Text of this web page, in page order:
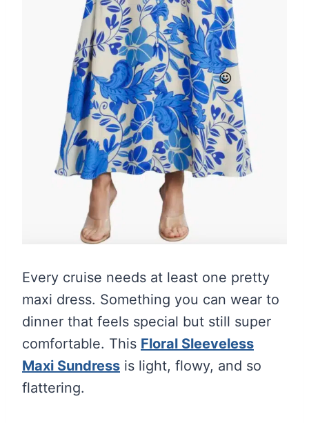
Every cruise needs at least one pretty
maxi dress. Something you can wear to
dinner that feels special but still super
comfortable. This Floral Sleeveless
Maxi Sundress is light, flowy, and so
flattering.